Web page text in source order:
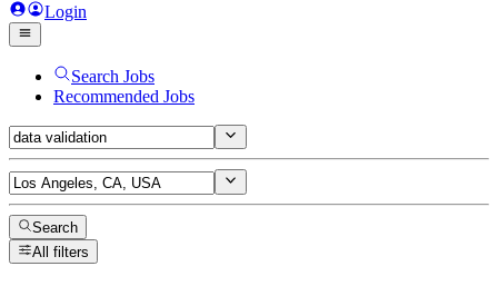
Login
Search Jobs
Recommended Jobs
Search
All filters